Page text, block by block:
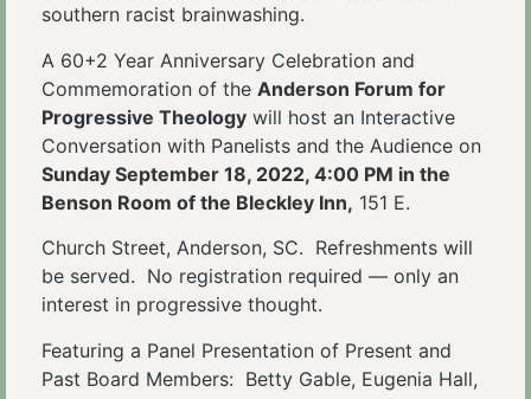
southern racist brainwashing.
A 60+2 Year Anniversary Celebration and
Commemoration of the Anderson Forum for
Progressive Theology will host an Interactive
Conversation with Panelists and the Audience on
Sunday September 18, 2022, 4:00 PM in the
Benson Room of the Bleckley Inn, 151 E.
Church Street, Anderson, SC. Refreshments will
be served. No registration required — only an
interest in progressive thought.
Featuring a Panel Presentation of Present and
Past Board Members: Betty Gable, Eugenia Hall,